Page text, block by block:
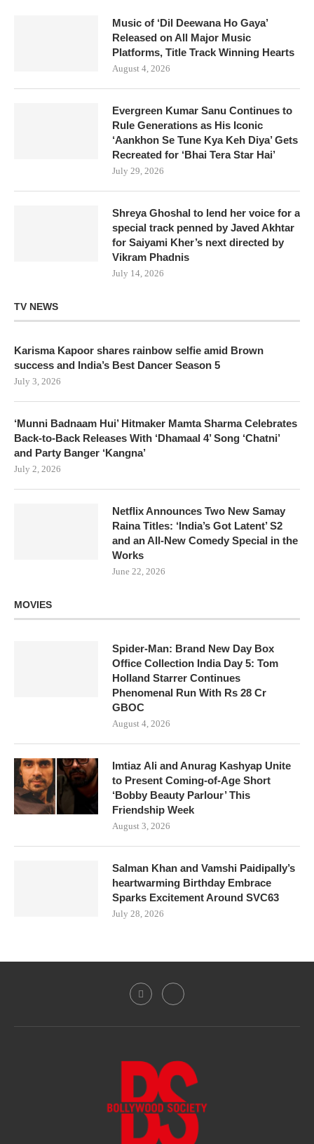
Music of ‘Dil Deewana Ho Gaya’
Released on All Major Music
Platforms, Title Track Winning Hearts
August 4, 2026
Evergreen Kumar Sanu Continues to
Rule Generations as His Iconic
‘Aankhon Se Tune Kya Keh Diya’ Gets
Recreated for ‘Bhai Tera Star Hai’
July 29, 2026
Shreya Ghoshal to lend her voice for a
special track penned by Javed Akhtar
for Saiyami Kher’s next directed by
Vikram Phadnis
July 14, 2026
TV NEWS
Karisma Kapoor shares rainbow selfie amid Brown
success and India’s Best Dancer Season 5
July 3, 2026
‘Munni Badnaam Hui’ Hitmaker Mamta Sharma Celebrates
Back-to-Back Releases With ‘Dhamaal 4’ Song ‘Chatni’
and Party Banger ‘Kangna’
July 2, 2026
Netflix Announces Two New Samay
Raina Titles: ‘India’s Got Latent’ S2
and an All-New Comedy Special in the
Works
June 22, 2026
MOVIES
Spider-Man: Brand New Day Box
Office Collection India Day 5: Tom
Holland Starrer Continues
Phenomenal Run With Rs 28 Cr
GBOC
August 4, 2026
Imtiaz Ali and Anurag Kashyap Unite
to Present Coming-of-Age Short
‘Bobby Beauty Parlour’ This
Friendship Week
August 3, 2026
Salman Khan and Vamshi Paidipally’s
heartwarming Birthday Embrace
Sparks Excitement Around SVC63
July 28, 2026